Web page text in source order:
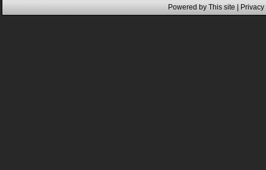
Powered by This site |